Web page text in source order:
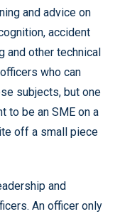
and advice on
accident
and other technical
who can
subjects, but one
to be an SME on a
off a small piece
and
An officer only